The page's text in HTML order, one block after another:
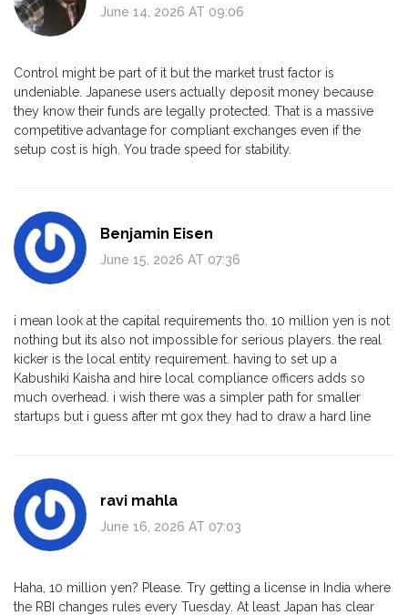
June 14, 2026 AT 09:06
Control might be part of it but the market trust factor is
undeniable. Japanese users actually deposit money because
they know their funds are legally protected. That is a massive
competitive advantage for compliant exchanges even if the
setup cost is high. You trade speed for stability.
Benjamin Eisen
June 15, 2026 AT 07:36
i mean look at the capital requirements tho. 10 million yen is not
nothing but its also not impossible for serious players. the real
kicker is the local entity requirement. having to set up a
Kabushiki Kaisha and hire local compliance officers adds so
much overhead. i wish there was a simpler path for smaller
startups but i guess after mt gox they had to draw a hard line
ravi mahla
June 16, 2026 AT 07:03
Haha, 10 million yen? Please. Try getting a license in India where
the RBI changes rules every Tuesday. At least Japan has clear